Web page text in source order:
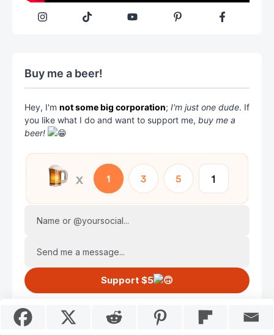
Buy me a beer!
Hey, I'm not some big corporation; I'm just one dude. If
you like what I do and want to support me, buy me a
beer!
Name or @yoursocial...
Send me a message...
Support $5